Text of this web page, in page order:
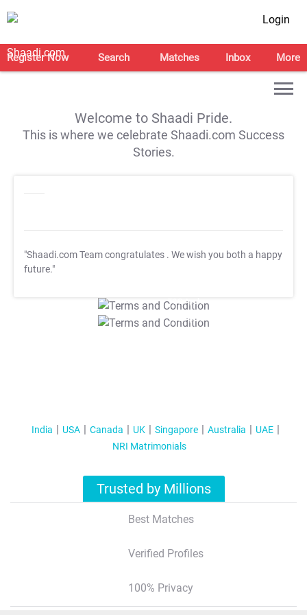
Login
Register Now Search Matches Inbox More
Welcome to Shaadi Pride.
This is where we celebrate Shaadi.com Success
Stories.
"Shaadi.com Team congratulates . We wish you both a happy
future."
T&C Apply
T&C Apply
India USA Canada UK Singapore Australia
UAE
NRI Matrimonials
Trusted by Millions
Best Matches
Verified Profiles
100% Privacy